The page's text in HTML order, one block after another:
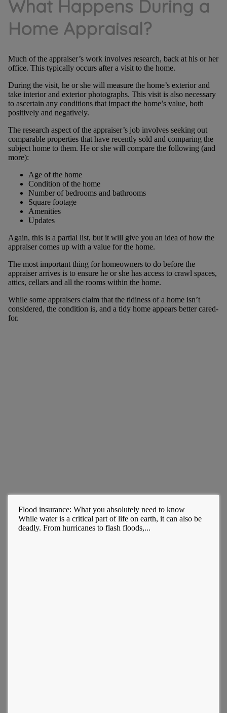
What Happens During a
Home Appraisal?
Much of the appraiser’s work involves research, back at his or her
office. This typically occurs after a visit to the home.
During the visit, he or she will measure the home’s exterior and
take interior and exterior photographs. This visit is also necessary
to ascertain any conditions that impact the home’s value, both
positively and negatively.
The research aspect of the appraiser’s job involves seeking out
comparable properties that have recently sold and comparing the
subject home to them. He or she will compare the following (and
more):
Age of the home
Condition of the home
Number of bedrooms and bathrooms
Square footage
Amenities
Updates
Again, this is a partial list, but it will give you an idea of how the
appraiser comes up with a value for the home.
The most important thing for homeowners to do before the
appraiser arrives is to ensure he or she has access to crawl spaces,
attics, cellars and all the rooms within the home.
While some appraisers claim that the tidiness of a home isn’t
considered, the condition is, and a tidy home appears better cared-
for.
Flood insurance: What you absolutely need to know
While water is a critical part of life on earth, it can also be
deadly. From hurricanes to flash floods,...